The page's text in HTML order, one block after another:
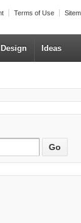
Terms of Use
Ideas